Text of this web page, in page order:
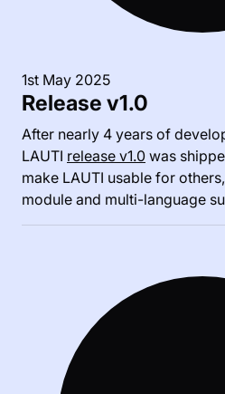
1st May 2025
Release v1.0
After nearly 4 years of
LAUTI release v1.0 was
make LAUTI usable for
module and multi-language